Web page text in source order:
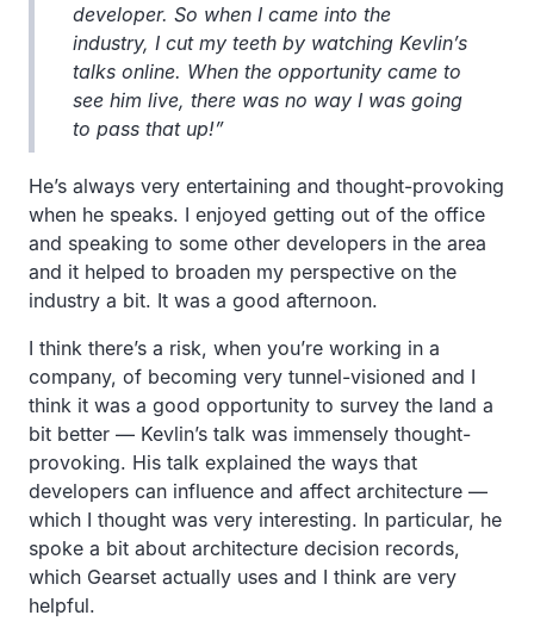
developer. So when I came into the
industry, I cut my teeth by watching Kevlin’s
talks online. When the opportunity came to
see him live, there was no way I was going
to pass that up!”
He’s always very entertaining and thought-provoking
when he speaks. I enjoyed getting out of the office
and speaking to some other developers in the area
and it helped to broaden my perspective on the
industry a bit. It was a good afternoon.
I think there’s a risk, when you’re working in a
company, of becoming very tunnel-visioned and I
think it was a good opportunity to survey the land a
bit better — Kevlin’s talk was immensely thought-
provoking. His talk explained the ways that
developers can influence and affect architecture —
which I thought was very interesting. In particular, he
spoke a bit about architecture decision records,
which Gearset actually uses and I think are very
helpful.